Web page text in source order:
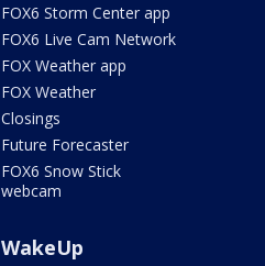
FOX6 Storm Center app
FOX6 Live Cam Network
FOX Weather app
FOX Weather
Closings
Future Forecaster
FOX6 Snow Stick
webcam
WakeUp